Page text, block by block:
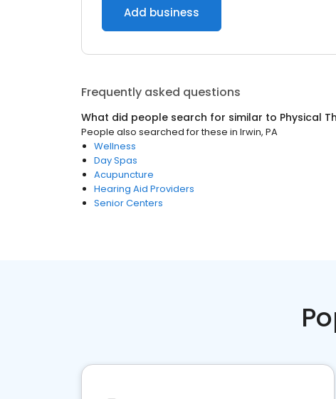
Add business
Frequently asked questions
What did people search for similar to Physical
People also searched for these in Irwin, PA
Wellness
Day Spas
Acupuncture
Hearing Aid Providers
Senior Centers